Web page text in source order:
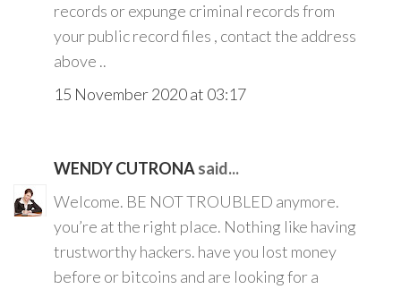
records or expunge criminal records from
your public record files , contact the address
above ..
15 November 2020 at 03:17
WENDY CUTRONAsaid...
Welcome. BE NOT TROUBLED anymore.
you’re at the right place. Nothing like having
trustworthy hackers. have you lost money
before or bitcoins and are looking for a